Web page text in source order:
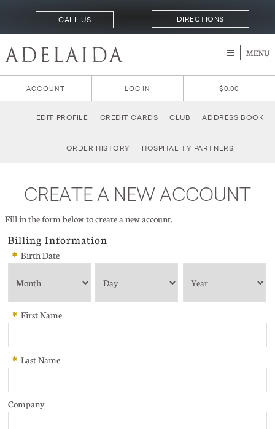
CALL US DIRECTIONS
MENU
ACCOUNT LOG IN $0.00
EDIT PROFILE CREDIT CARDS CLUB ADDRESS BOOK
ORDER HISTORY HOSPITALITY PARTNERS
CREATE A NEW ACCOUNT
Fill in the form below to create a new account.
Billing Information
Birth Date
First Name
Last Name
Company